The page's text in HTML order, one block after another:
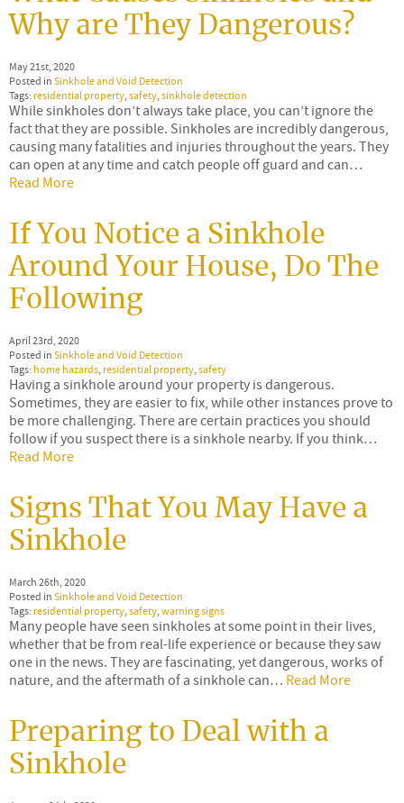
Why are They Dangerous?
May 21st, 2020
Posted inSinkhole and Void Detection
Tags: residential property,safety,sinkhole detection
While sinkholes don’t always take place, you can’t ignore the
fact that they are possible. Sinkholes are incredibly dangerous,
causing many fatalities and injuries throughout the years. They
can open at any time and catch people off guard and can…
Read More
If You Notice a Sinkhole
Around Your House, Do The
Following
April 23rd, 2020
Posted inSinkhole and Void Detection
Tags: home hazards,residential property,safety
Having a sinkhole around your property is dangerous.
Sometimes, they are easier to fix, while other instances prove to
be more challenging. There are certain practices you should
follow if you suspect there is a sinkhole nearby. If you think…
Read More
Signs That You May Have a
Sinkhole
March 26th, 2020
Posted inSinkhole and Void Detection
Tags: residential property,safety,warning signs
Many people have seen sinkholes at some point in their lives,
whether that be from real-life experience or because they saw
one in the news. They are fascinating, yet dangerous, works of
nature, and the aftermath of a sinkhole can… Read More
Preparing to Deal with a
Sinkhole